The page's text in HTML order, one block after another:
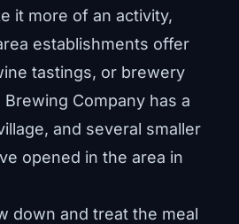
it more of an activity,
establishments offer
tastings, or brewery
Company has a
and several smaller
opened in the area in
down and treat the meal